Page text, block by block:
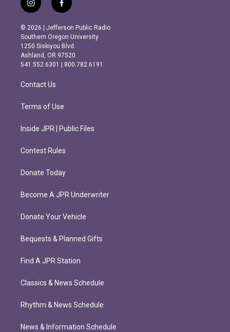
i
n
s
t
a
g
r
m
f
a
c
e
b
o
o
k
© 2026 | Jefferson Public Radio
Southern Oregon University
1250 Siskiyou Blvd.
Ashland, OR 97520
541.552.6301 | 800.782.6191
Contact Us
Terms of Use
Inside JPR | Public Files
Contest Rules
Donate Today
Become A JPR Underwriter
Donate Your Vehicle
Bequests & Planned Gifts
Find A JPR Station
Classics & News Schedule
Rhythm & News Schedule
News & Information Schedule